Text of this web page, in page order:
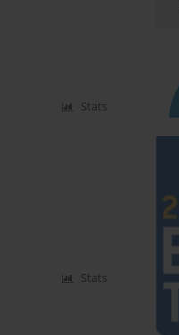
Stats
Stats